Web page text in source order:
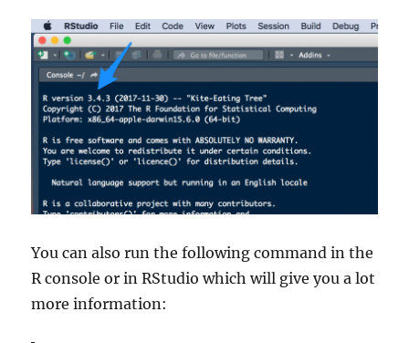
You can also run the following command in the
R console or in RStudio which will give you a lot
more information: